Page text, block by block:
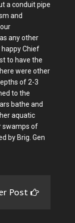
a conduit pipe
and
any other
Chief
to have the
were other
of 2-3
to the
bathe and
aquatic
swamps of
by Brig. Gen
Post